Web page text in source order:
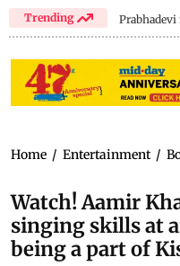
Trending
Home / Entertainment /
Watch! Aamir
singing skills at
being a part of